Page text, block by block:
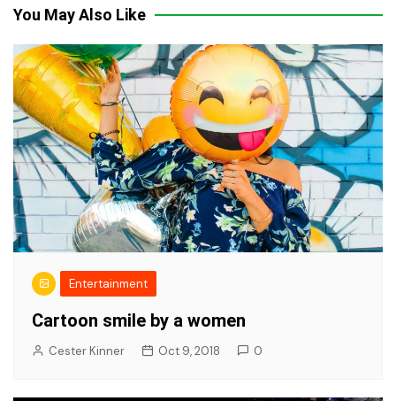
You May Also Like
Entertainment
Cartoon smile by a women
Cester Kinner Oct 9, 2018 0